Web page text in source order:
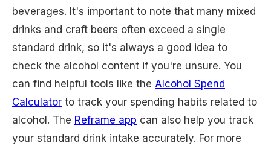
beverages. It's important to note that many mixed
drinks and craft beers often exceed a single
standard drink, so it's always a good idea to
check the alcohol content if you're unsure. You
can find helpful tools like the Alcohol Spend
Calculator to track your spending habits related to
alcohol. The Reframe app can also help you track
your standard drink intake accurately. For more